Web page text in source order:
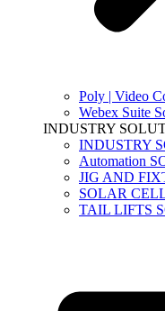
Poly | Video
Webex Suite
INDUSTRY
INDUSTRY
Automation
JIG AND
SOLAR
TAIL LIFTS